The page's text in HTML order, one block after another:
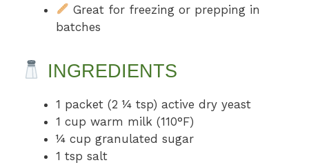
Great for freezing or prepping in
batches
INGREDIENTS
1 packet (2 ¼ tsp) active dry yeast
1 cup warm milk (110°F)
¼ cup granulated sugar
1 tsp salt